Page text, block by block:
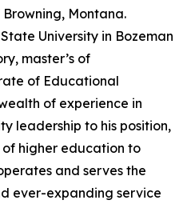
Montana.
University in Bozeman
master’s of
of Educational
of experience in
leadership to his position,
higher education to
and serves the
ever-expanding service